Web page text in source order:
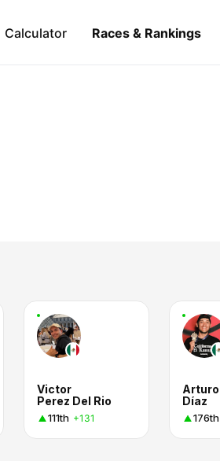
Calculator Races & Rankings
Victor
Perez Del Rio
111th +131
Arturo
Díaz
176th